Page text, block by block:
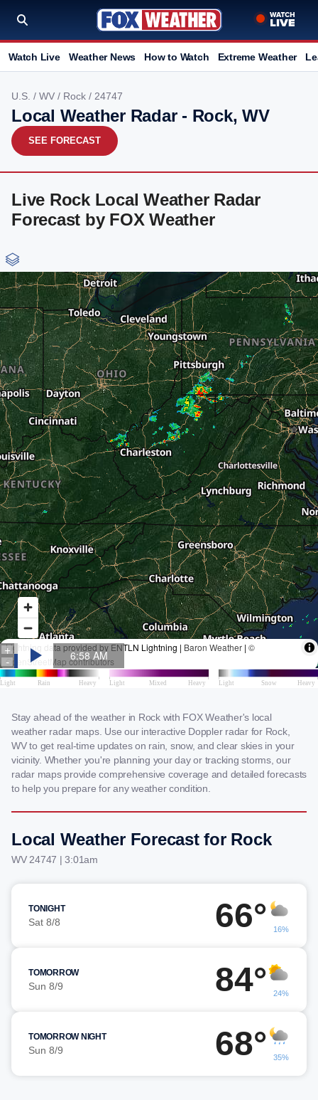
Watch Live Weather News How to Watch Extreme Weather
U.S. / WV / Rock / 24747
Local Weather Radar - Rock, WV
SEE FORECAST
Live Rock Local Weather Radar
Forecast by FOX Weather
Stay ahead of the weather in Rock with FOX Weather's local
weather radar maps. Use our interactive Doppler radar for Rock,
WV to get real-time updates on rain, snow, and clear skies in your
vicinity. Whether you're planning your day or tracking storms, our
radar maps provide comprehensive coverage and detailed forecasts
to help you prepare for any weather condition.
Local Weather Forecast for Rock
WV 24747 | 3:01am
TONIGHT
Sat 8/8 66° 16%
TOMORROW
Sun 8/9 84° 24%
TOMORROW NIGHT
Sun 8/9 68° 35%